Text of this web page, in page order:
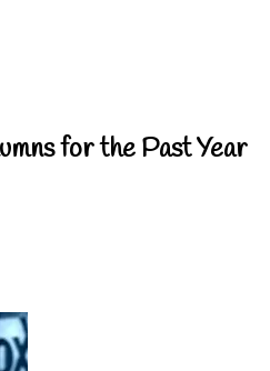
for the Past Year